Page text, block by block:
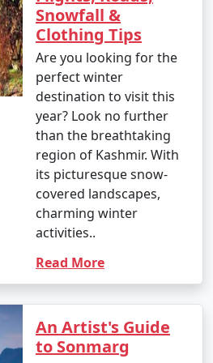
INR 1,000 per person,
treks costing upwards of
tours in places like
Sonamarg can range from INR
or more, depending on
or dhabas can be
from INR 200 to INR 500
restaurants may have higher
Snowfall &
Clothing Tips
Are you looking for the
perfect winter
destination to visit this
year? Look no further
than the breathtaking
region of Kashmir. With
its picturesque snow-
covered landscapes,
charming winter
activities..
Read More
An Artist's Guide
to Sonmarg